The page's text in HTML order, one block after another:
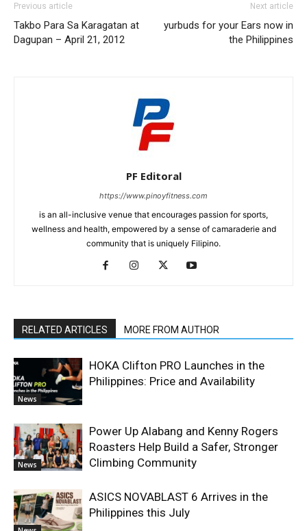
Previous article
Takbo Para Sa Karagatan at
Dagupan – April 21, 2012
Next article
yurbuds for your Ears now in
the Philippines
PF Editoral
https://www.pinoyfitness.com
is an all-inclusive venue that encourages passion for sports,
wellness and health, empowered by a sense of camaraderie and
community that is uniquely Filipino.
RELATED ARTICLES MORE FROM AUTHOR
News
HOKA Clifton PRO Launches in the
Philippines: Price and Availability
News
Power Up Alabang and Kenny Rogers
Roasters Help Build a Safer, Stronger
Climbing Community
ASICS NOVABLAST 6 Arrives in the
Philippines this July